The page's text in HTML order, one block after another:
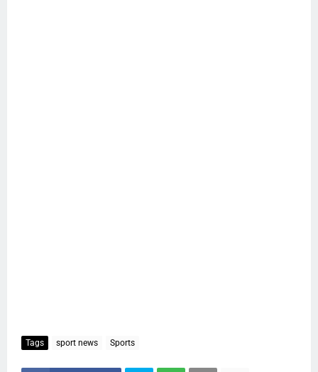
Tags sport news Sports